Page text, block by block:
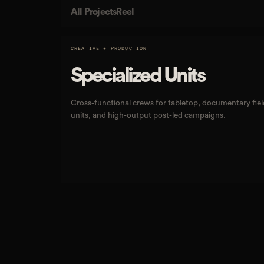
All ProjectsReel
CREATIVE + PRODUCTION
Specialized Units
Cross-functional crews for tabletop, documentary
units, and high-output post-led campaigns.